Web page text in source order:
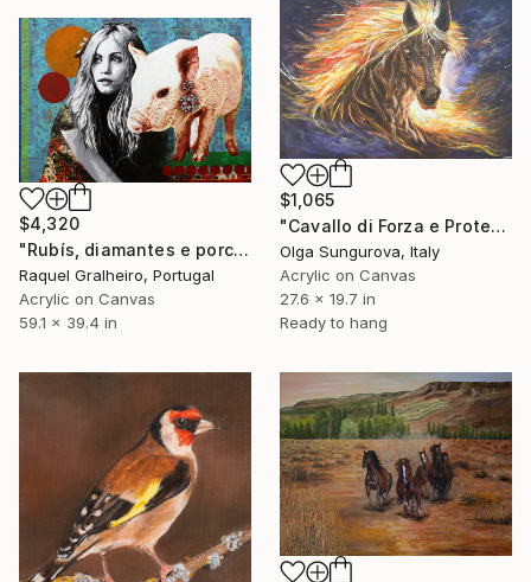
$1,065
"Cavallo di Forza e Protezione" Painting
Olga Sungurova, Italy
Acrylic on Canvas
27.6 x 19.7 in
Ready to hang
$4,320
"Rubís, diamantes e porco" Painting
Raquel Gralheiro, Portugal
Acrylic on Canvas
59.1 x 39.4 in